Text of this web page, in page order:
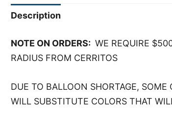
Description
NOTE ON ORDERS: WE REQUIRE
RADIUS FROM CERRITOS
DUE TO BALLOON SHORTAGE,
WILL SUBSTITUTE COLORS THAT